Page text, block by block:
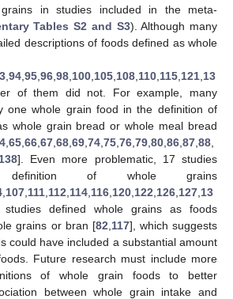
in studies included in the meta-
Tables S2 and S3). Although many
descriptions of foods defined as whole
94 95 96 98 100 105 108 110 115 121 13
of them did not. For example, many
one whole grain food in the definition of
whole grain bread or whole meal bread
65 66 67 68 69 74 75 76 79 80 86 87 88
138]. Even more problematic, 17 studies
of whole grains
107 111 112 114 116 120 122 126 127 13
defined whole grains as foods
grains or bran [82 117], which suggests
could have included a substantial amount
Future research must include more
of whole grain foods to better
between whole grain intake and